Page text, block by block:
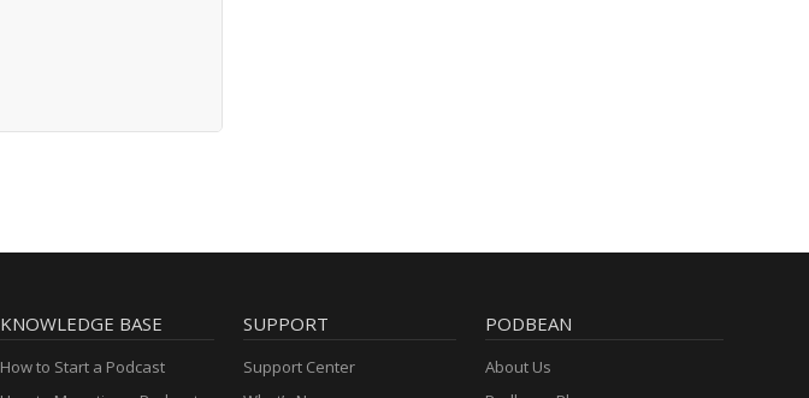
KNOWLEDGE BASE
How to Start a Podcast
SUPPORT
Support Center
PODBEAN
About Us